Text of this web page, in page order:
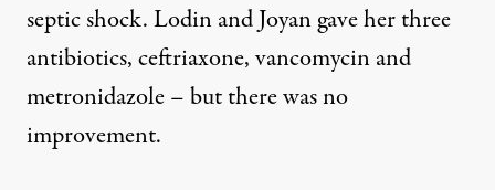
septic shock. Lodin and Joyan gave her three
antibiotics, ceftriaxone, vancomycin and
metronidazole – but there was no
improvement.